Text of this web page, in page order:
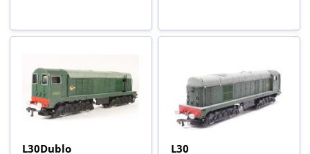
L30Dublo
L30